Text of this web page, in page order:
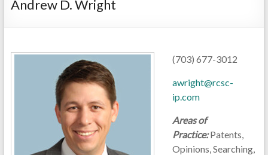
Andrew D. Wright
(703) 677-3012
awright@rcsc-
ip.com
Areas of
Practice:Patents,
Opinions, Searching,